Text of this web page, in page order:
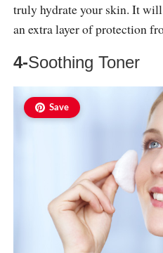
truly hydrate your skin. It
an extra layer of protection
4-Soothing Toner
Save